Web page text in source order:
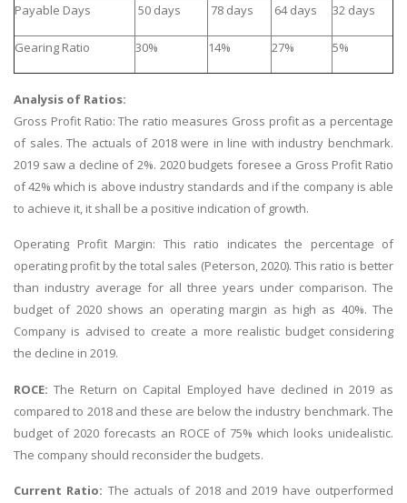
Payable Days 50 days 78 days 64 days 32 days
Gearing Ratio 30% 14% 27% 5%
Analysis of Ratios:
Gross Profit Ratio: The ratio measures Gross profit as a percentage
of sales. The actuals of 2018 were in line with industry benchmark.
2019 saw a decline of 2%. 2020 budgets foresee a Gross Profit Ratio
of 42% which is above industry standards and if the company is able
to achieve it, it shall be a positive indication of growth.
Operating Profit Margin: This ratio indicates the percentage of
operating profit by the total sales (Peterson, 2020). This ratio is better
than industry average for all three years under comparison. The
budget of 2020 shows an operating margin as high as 40%. The
Company is advised to create a more realistic budget considering
the decline in 2019.
ROCE:The Return on Capital Employed have declined in 2019 as
compared to 2018 and these are below the industry benchmark. The
budget of 2020 forecasts an ROCE of 75% which looks unidealistic.
The company should reconsider the budgets.
Current Ratio: The actuals of 2018 and 2019 have outperformed